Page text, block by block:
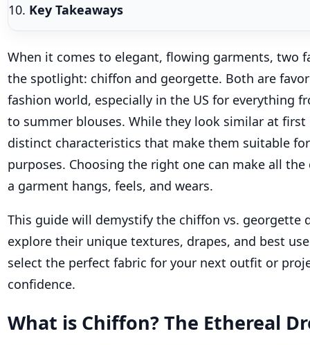
Key Takeaways
When it comes to elegant, flowing garments, two
the spotlight: chiffon and georgette. Both are
fashion world, especially in the US for everything
to summer blouses. While they look similar at first
distinct characteristics that make them suitable
purposes. Choosing the right one can make all
a garment hangs, feels, and wears.
This guide will demystify the chiffon vs. georgette
explore their unique textures, drapes, and best
select the perfect fabric for your next outfit or
confidence.
What is Chiffon? The Ethereal